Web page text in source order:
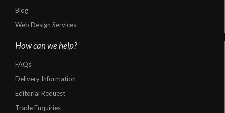
Blog
Web Design Services
How can we help?
FAQs
Delivery Information
Editorial Request
Trade Enquiries